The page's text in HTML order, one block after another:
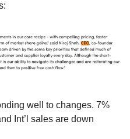
well to changes. 7%
Int’l sales are down